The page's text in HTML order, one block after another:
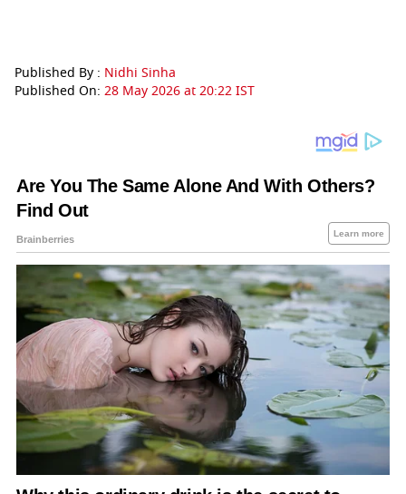
Published By : Nidhi Sinha
Published On: 28 May 2026 at 20:22 IST